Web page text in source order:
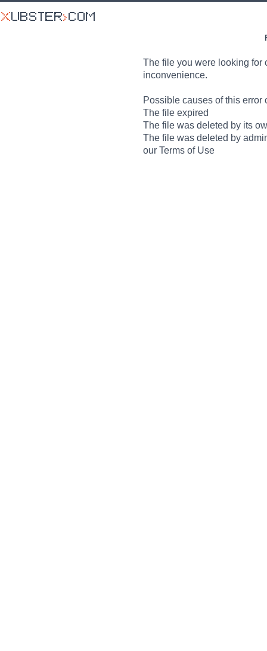
The file you were looking for
inconvenience.
Possible causes of this error
The file expired
The file was deleted by its
The file was deleted by
our Terms of Use